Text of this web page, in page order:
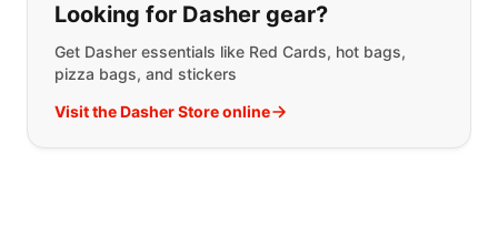
Looking for Dasher gear?
Get Dasher essentials like Red Cards, hot bags,
pizza bags, and stickers
Visit the Dasher Store online